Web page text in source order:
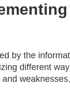
by the
different